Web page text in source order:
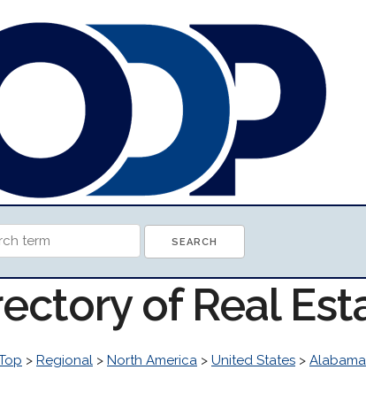
of Real
> Regional > North America > United States > Alabama